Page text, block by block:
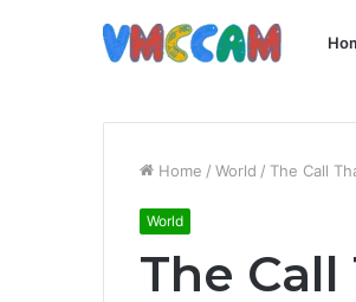
Home / World / The Call
World
The